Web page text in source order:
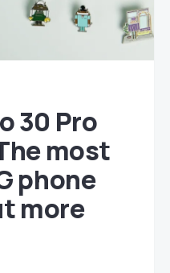
30 Pro
most
phone
more